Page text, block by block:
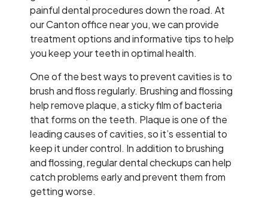
painful dental procedures down the road. At
our Canton office near you, we can provide
treatment options and informative tips to help
you keep your teeth in optimal health.
One of the best ways to prevent cavities is to
brush and floss regularly. Brushing and flossing
help remove plaque, a sticky film of bacteria
that forms on the teeth. Plaque is one of the
leading causes of cavities, so it’s essential to
keep it under control. In addition to brushing
and flossing, regular dental checkups can help
catch problems early and prevent them from
getting worse.